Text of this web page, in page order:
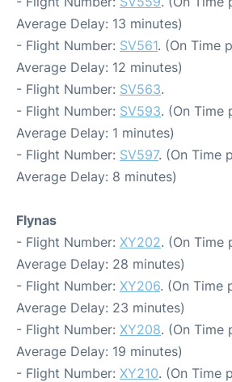
Average Delay: 13 minutes)
- Flight Number: SV561. (On Time
Average Delay: 12 minutes)
- Flight Number: SV563.
- Flight Number: SV593. (On Time
Average Delay: 1 minutes)
- Flight Number: SV597. (On Time
Average Delay: 8 minutes)
Flynas
- Flight Number: XY202. (On Time
Average Delay: 28 minutes)
- Flight Number: XY206. (On Time
Average Delay: 23 minutes)
- Flight Number: XY208. (On Time
Average Delay: 19 minutes)
- Flight Number: XY210. (On Time